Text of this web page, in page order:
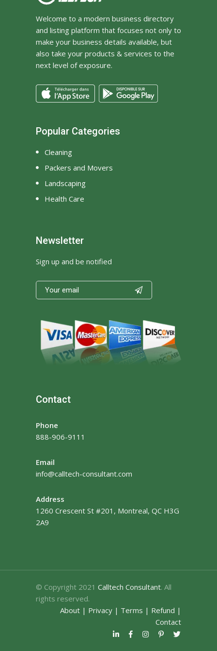
Welcome to a modern business directory
and listing platform that focuses not only to
make your business details available, but
also take your products & services to the
next level of exposure.
Popular Categories
Cleaning
Packers and Movers
Landscaping
Health Care
Newsletter
Sign up and be notified

Contact
Phone
888-906-9111
Email
info@calltech-consultant.com
Address
1260 Crescent St #201, Montreal, QC H3G
2A9
© Copyright 2021 Calltech Consultant. All
rights reserved.
About | Privacy | Terms | Refund |
Contact